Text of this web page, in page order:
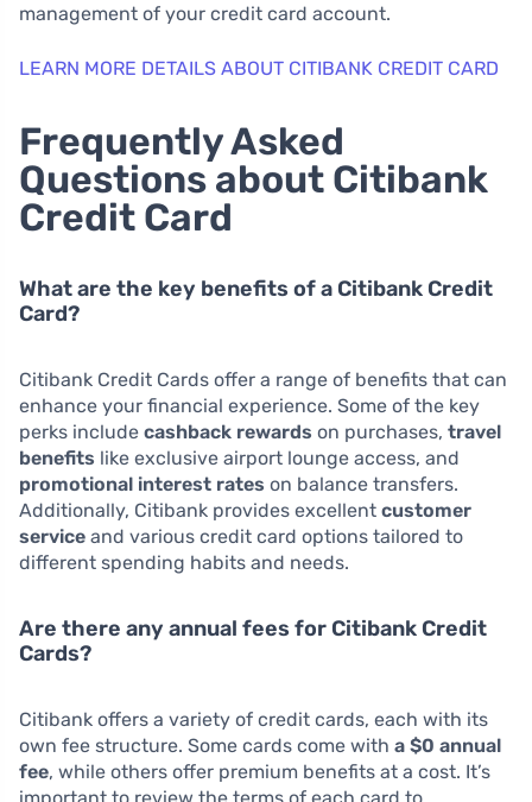
management of your credit card account.
LEARN MORE DETAILS ABOUT CITIBANK CREDIT CARD
Frequently Asked
Questions about Citibank
Credit Card
What are the key benefits of a Citibank Credit
Card?
Citibank Credit Cards offer a range of benefits that can
enhance your financial experience. Some of the key
perks include cashback rewards on purchases, travel
benefits like exclusive airport lounge access, and
promotional interest rates on balance transfers.
Additionally, Citibank provides excellent customer
service and various credit card options tailored to
different spending habits and needs.
Are there any annual fees for Citibank Credit
Cards?
Citibank offers a variety of credit cards, each with its
own fee structure. Some cards come with a $0 annual
fee, while others offer premium benefits at a cost. It’s
important to review the terms of each card to